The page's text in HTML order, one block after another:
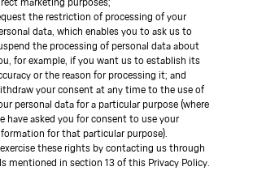
the restriction of processing of your
data, which enables you to ask us to
the processing of personal data about
for example, if you want us to establish its
or the reason for processing it; and
your consent at any time to the use of
personal data for a particular purpose (where
have asked you for consent to use your
for that particular purpose).
these rights by contacting us through
mentioned in section 13 of this Privacy Policy.